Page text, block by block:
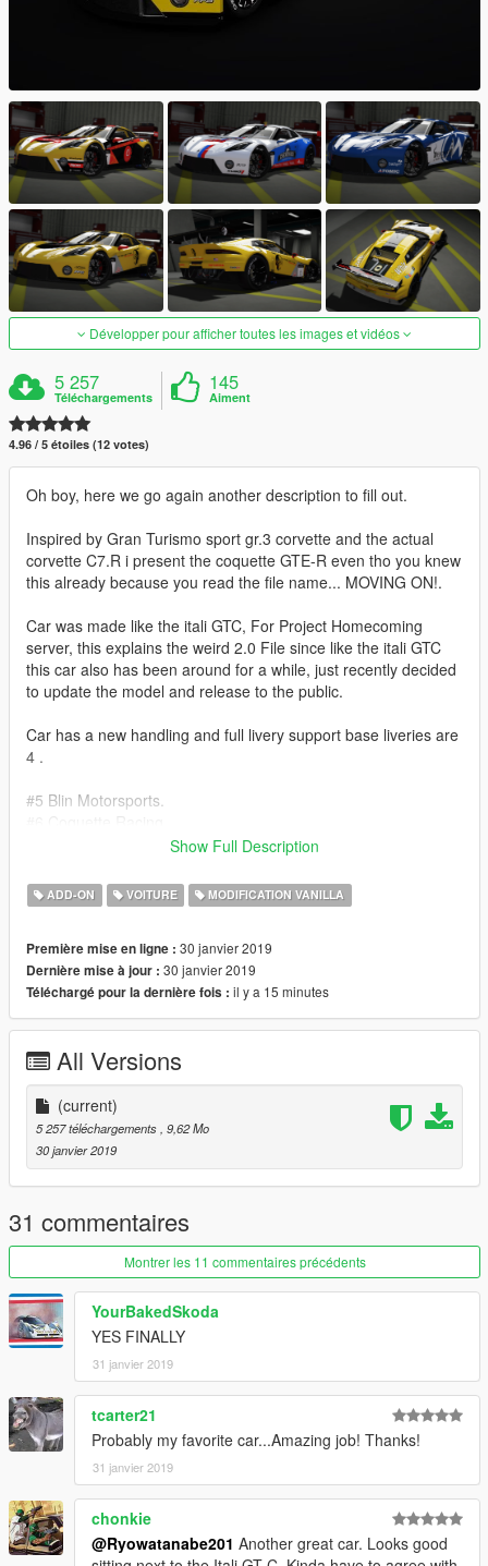
Développer pour afficher toutes les images et vidéos
5 257
Téléchargements
145
Aiment
4.96 / 5 étoiles (12 votes)
Oh boy, here we go again another description to fill out.
Inspired by Gran Turismo sport gr.3 corvette and the actual
corvette C7.R i present the coquette GTE-R even tho you knew
this already because you read the file name... MOVING ON!.
Car was made like the itali GTC, For Project Homecoming
server, this explains the weird 2.0 File since like the itali GTC
this car also has been around for a while, just recently decided
to update the model and release to the public.
Car has a new handling and full livery support base liveries are
4 .
#5 Blin Motorsports.
If you downloaded my previous upload theItali GT-C v1.3
should be a perfect match for that car both cars handling files
mind this is GTA not assetto corsa :kappa:
anyhow hope you like it. Report any bugs, don't forget to rate.
Credits.
Liveries : Me.
Livery decals : Vanilla Works Team/Also me.
Handling: Guess who!!
UPDATE LOG
Version 2.0
- Initial Release.
Show Full Description
ADD-ON VOITURE MODIFICATION VANILLA
Première mise en ligne : 30 janvier 2019
Dernière mise à jour : 30 janvier 2019
Téléchargé pour la dernière fois : il y a 15 minutes
All Versions
(current)
5 257 téléchargements, 9,62 Mo
30 janvier 2019
31 commentaires
Montrer les 11 commentaires précédents
YourBakedSkoda
YES FINALLY
31 janvier 2019
tcarter21
Probably my favorite car...Amazing job! Thanks!
31 janvier 2019
chonkie
@Ryowatanabe201 Another great car. Looks good